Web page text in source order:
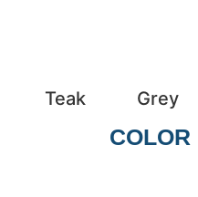
Teak Grey
COLOR